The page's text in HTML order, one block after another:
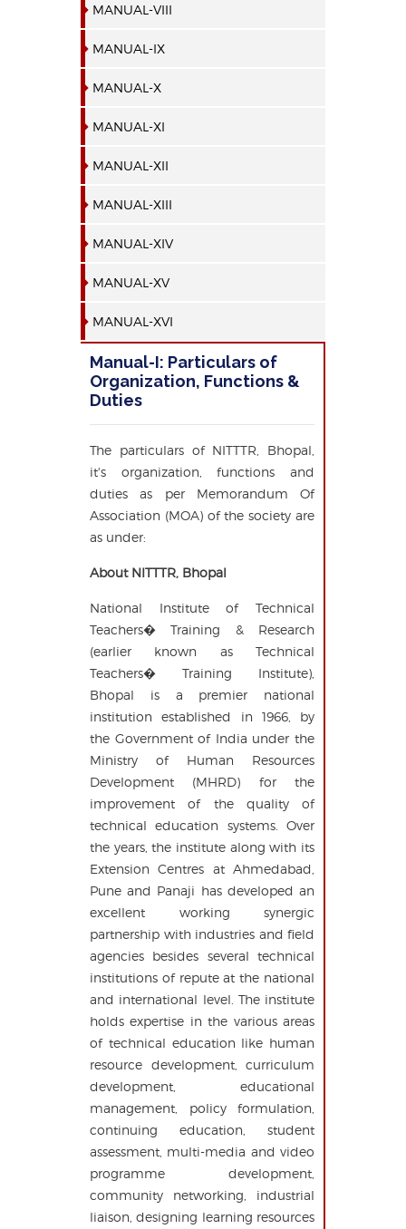
MANUAL-VIII
MANUAL-IX
MANUAL-X
MANUAL-XI
MANUAL-XII
MANUAL-XIII
MANUAL-XIV
MANUAL-XV
MANUAL-XVI
Manual-I: Particulars of
Organization, Functions &
Duties
The particulars of NITTTR, Bhopal,
it's organization, functions and
duties as per Memorandum Of
Association (MOA) of the society are
as under:
About NITTTR, Bhopal
National Institute of Technical
Teachers� Training & Research
(earlier known as Technical
Teachers� Training Institute),
Bhopal is a premier national
institution established in 1966, by
the Government of India under the
Ministry of Human Resources
Development (MHRD) for the
improvement of the quality of
technical education systems. Over
the years, the institute along with its
Extension Centres at Ahmedabad,
Pune and Panaji has developed an
excellent working synergic
partnership with industries and field
agencies besides several technical
institutions of repute at the national
and international level. The institute
holds expertise in the various areas
of technical education like human
resource development, curriculum
development, educational
management, policy formulation,
continuing education, student
assessment, multi-media and video
programme development,
community networking, industrial
liaison, designing learning resources